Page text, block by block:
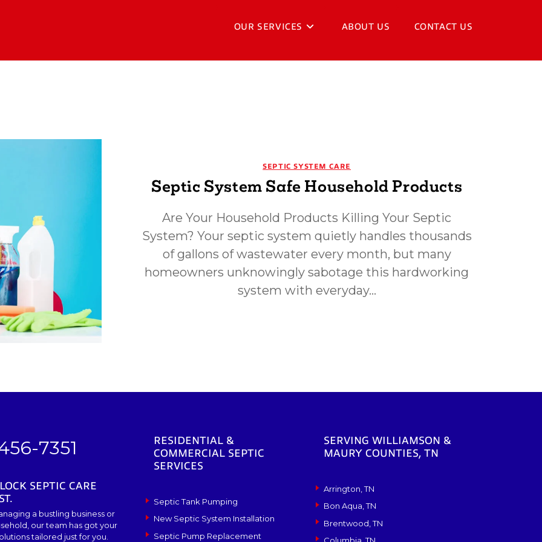
OUR SERVICES ABOUT US CONTACT US
SEPTIC SYSTEM CARE
Septic System Safe Household Products
Are Your Household Products Killing Your Septic
System? Your septic system quietly handles thousands
of gallons of wastewater every month, but many
homeowners unknowingly sabotage this hardworking
system with everyday…
7351
SEPTIC CARE
a bustling business or
our team has got your
tailored just for you.
RESIDENTIAL &
COMMERCIAL SEPTIC
SERVICES
Septic Tank Pumping
New Septic System Installation
Septic Pump Replacement
SERVING WILLIAMSON &
MAURY COUNTIES, TN
Arrington, TN
Bon Aqua, TN
Brentwood, TN
Columbia, TN